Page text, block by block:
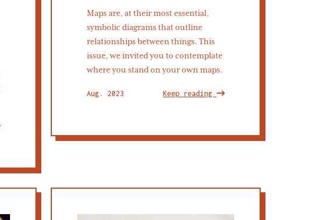
Maps are, at their most essential,
symbolic diagrams that outline
relationships between things. This
issue, we invited you to contemplate
where you stand on your own maps.
Aug. 2023 Keep reading